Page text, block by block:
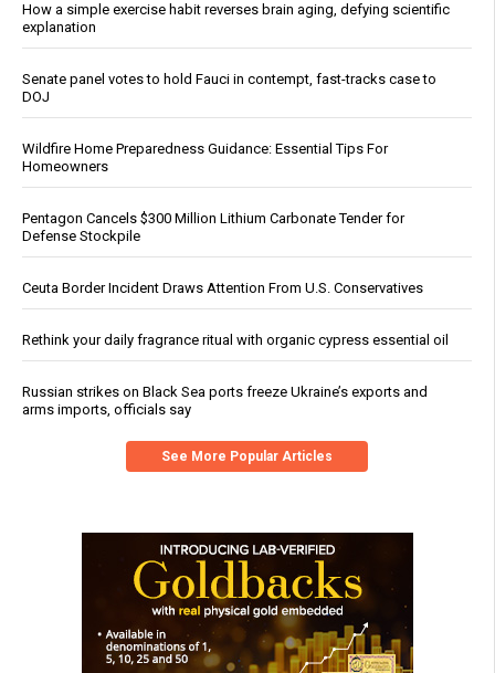
How a simple exercise habit reverses brain aging, defying scientific
explanation
Senate panel votes to hold Fauci in contempt, fast-tracks case to
DOJ
Wildfire Home Preparedness Guidance: Essential Tips For
Homeowners
Pentagon Cancels $300 Million Lithium Carbonate Tender for
Defense Stockpile
Ceuta Border Incident Draws Attention From U.S. Conservatives
Rethink your daily fragrance ritual with organic cypress essential oil
Russian strikes on Black Sea ports freeze Ukraine’s exports and
arms imports, officials say
See More Popular Articles